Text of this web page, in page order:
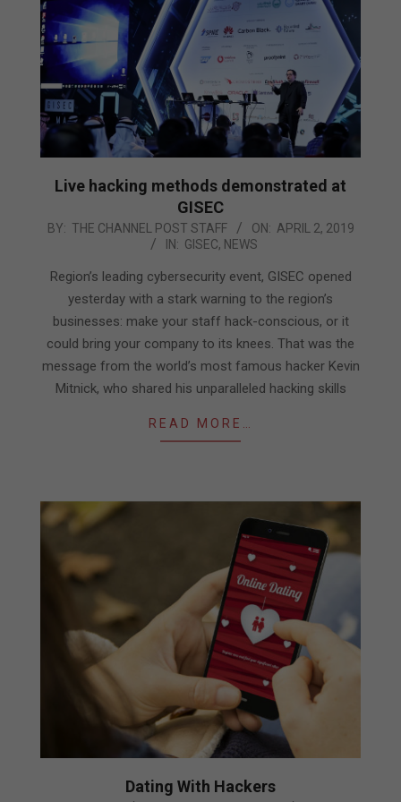
Live hacking methods demonstrated at
GISEC
2019-
02
BY: THE CHANNEL POST STAFF ON: APRIL 2, 2019
IN: GISEC, NEWS
Region’s leading cybersecurity event, GISEC opened
yesterday with a stark warning to the region’s
businesses: make your staff hack-conscious, or it
could bring your company to its knees. That was the
message from the world’s most famous hacker Kevin
Mitnick, who shared his unparalleled hacking skills
READ MORE…
Dating With Hackers